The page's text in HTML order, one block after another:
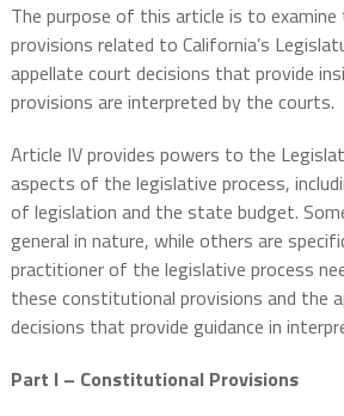
The purpose of this article is to
provisions related to California’s
appellate court decisions that provide
provisions are interpreted by the courts.
Article IV provides powers to the
aspects of the legislative process,
of legislation and the state budget.
general in nature, while others are
practitioner of the legislative process
these constitutional provisions and the
decisions that provide guidance in
Part I – Constitutional Provisions